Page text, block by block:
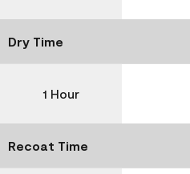
Dry Time
1 Hour
Recoat Time